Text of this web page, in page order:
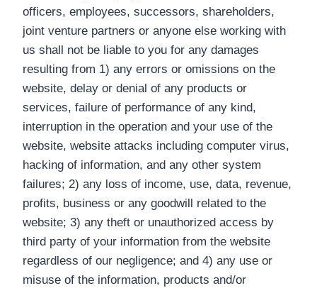
officers, employees, successors, shareholders,
joint venture partners or anyone else working with
us shall not be liable to you for any damages
resulting from 1) any errors or omissions on the
website, delay or denial of any products or
services, failure of performance of any kind,
interruption in the operation and your use of the
website, website attacks including computer virus,
hacking of information, and any other system
failures; 2) any loss of income, use, data, revenue,
profits, business or any goodwill related to the
website; 3) any theft or unauthorized access by
third party of your information from the website
regardless of our negligence; and 4) any use or
misuse of the information, products and/or